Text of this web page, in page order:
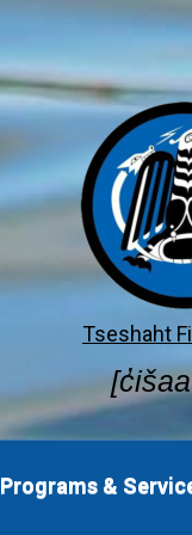
Tseshaht
Programs &